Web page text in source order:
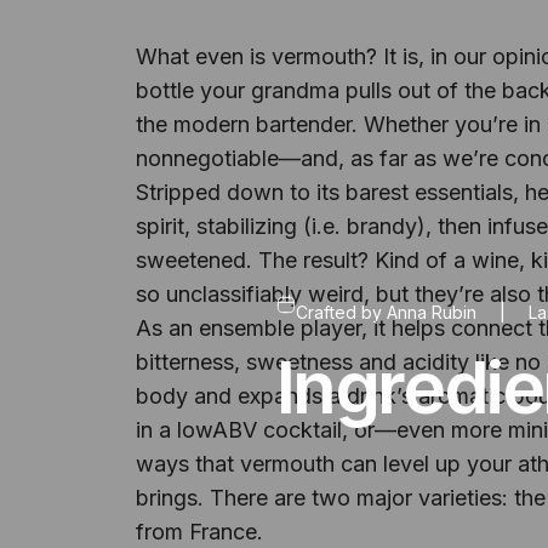
Crafted by Anna Rubin
What even is vermouth? It is, in our
bottle your grandma pulls out of the
the modern bartender. Whether you’re
nonnegotiable—and, as far as we’re
Stripped down to its barest essentials,
spirit, stabilizing (i.e. brandy), then
sweetened. The result? Kind of a wine,
so unclassifiably weird, but they’re also
As an ensemble player, it helps
bitterness, sweetness and acidity like
body and expands a drink’s aromatic
in a lowABV cocktail, or—even more
ways that vermouth can level up your
brings. There are two major varieties:
from France.